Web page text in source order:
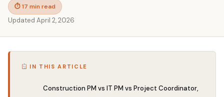
⏱ 17 min read
Updated April 2, 2026
IN THIS ARTICLE
Construction PM vs IT PM vs Project Coordinator,